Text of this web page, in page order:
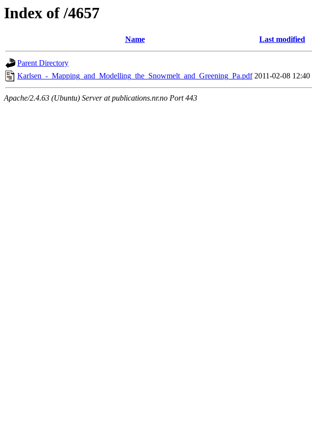
Index of /4657
Name Last modified
Parent Directory
Karlsen_-_Mapping_and_Modelling_the_Snowmelt_and_Greening_Pa.pdf 2011-02-08 12:40
Apache/2.4.63 (Ubuntu) Server at publications.nr.no Port 443